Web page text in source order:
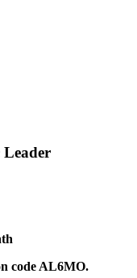
Leader
code AL6MO.